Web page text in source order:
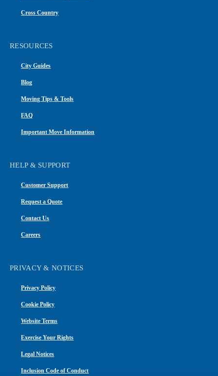
Cross Country
RESOURCES
City Guides
Blog
Moving Tips & Tools
FAQ
Important Move Information
HELP & SUPPORT
Customer Support
Request a Quote
Contact Us
Careers
PRIVACY & NOTICES
Privacy Policy
Cookie Policy
Website Terms
Exercise Your Rights
Legal Notices
Inclusion Code of Conduct